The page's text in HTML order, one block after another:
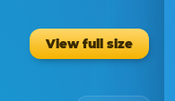
View full size